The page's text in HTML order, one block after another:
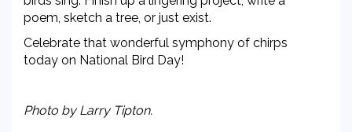
poem, sketch a tree, or just exist.
Celebrate that wonderful symphony of chirps
today on National Bird Day!
Photo by Larry Tipton.